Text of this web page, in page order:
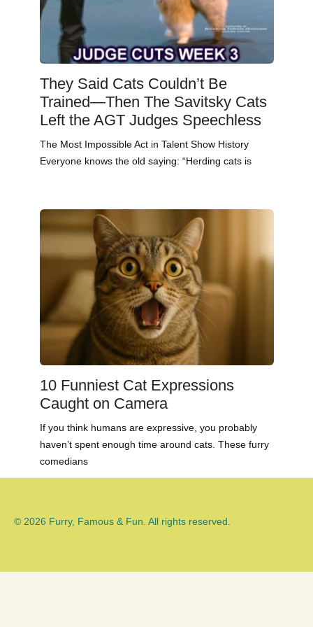
They Said Cats Couldn’t Be
Trained—Then The Savitsky Cats
Left the AGT Judges Speechless
The Most Impossible Act in Talent Show History
Everyone knows the old saying: “Herding cats is
10 Funniest Cat Expressions
Caught on Camera
If you think humans are expressive, you probably
haven’t spent enough time around cats. These furry
comedians
© 2026 Furry, Famous & Fun. All rights reserved.